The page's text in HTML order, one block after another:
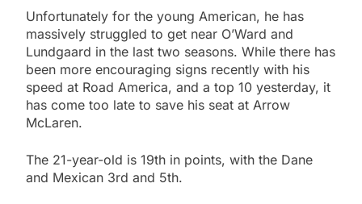
Unfortunately for the young American, he has
massively struggled to get near O’Ward and
Lundgaard in the last two seasons. While there has
been more encouraging signs recently with his
speed at Road America, and a top 10 yesterday, it
has come too late to save his seat at Arrow
McLaren.
The 21-year-old is 19th in points, with the Dane
and Mexican 3rd and 5th.